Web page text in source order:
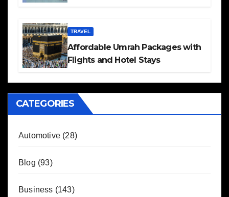
TRAVEL
Affordable Umrah Packages with
Flights and Hotel Stays
CATEGORIES
Automotive (28)
Blog (93)
Business (143)